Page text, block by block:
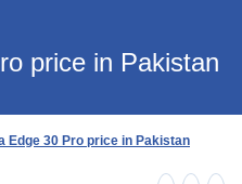
price in Pakistan
Edge 30 Pro price in Pakistan